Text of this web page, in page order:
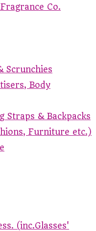
Co.
Scrunchies
Body
Straps & Backpacks
Furniture etc.)
(inc.Glasses'